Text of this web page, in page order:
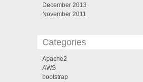
December 2013
November 2011
Categories
Apache2
AWS
bootstrap